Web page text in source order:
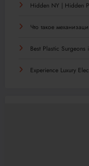
Hidden NY | Hidden
Что такое
Best Plastic
Experience Luxury